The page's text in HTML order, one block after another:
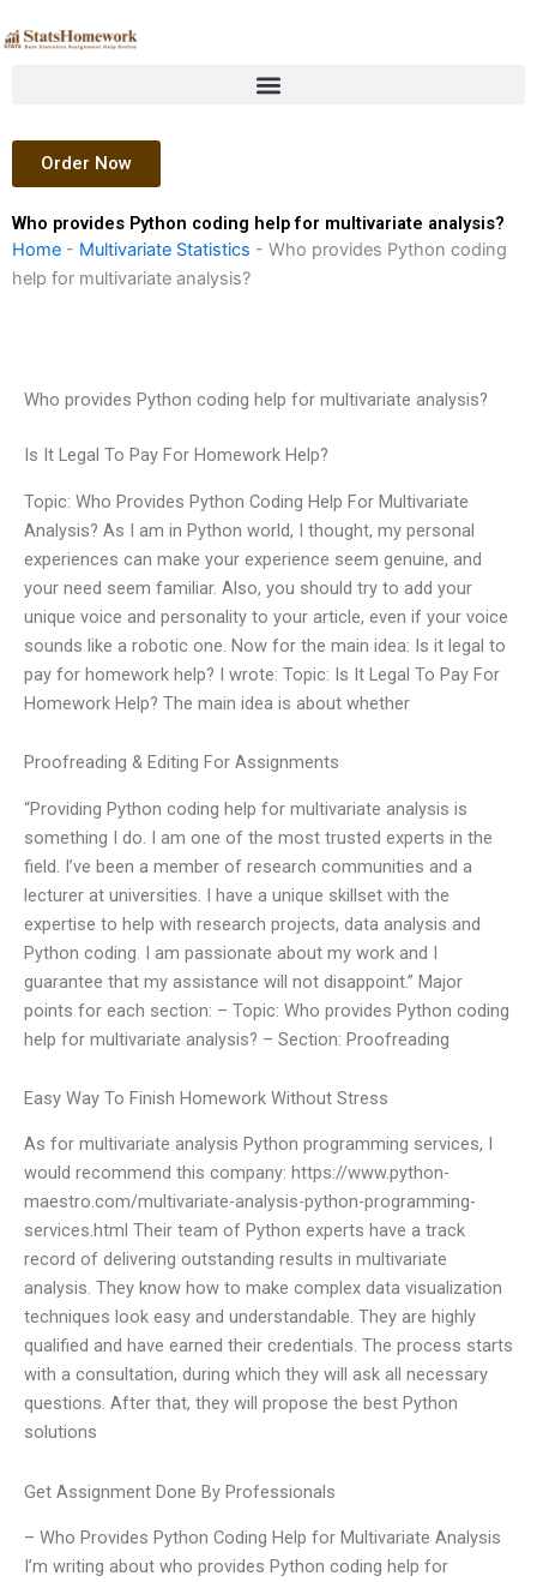
to
Order Now
Who provides Python coding help for multivariate analysis?
Home - Multivariate Statistics - Who provides Python coding
help for multivariate analysis?
Who provides Python coding help for multivariate analysis?
Is It Legal To Pay For Homework Help?
Topic: Who Provides Python Coding Help For Multivariate
Analysis? As I am in Python world, I thought, my personal
experiences can make your experience seem genuine, and
your need seem familiar. Also, you should try to add your
unique voice and personality to your article, even if your voice
sounds like a robotic one. Now for the main idea: Is it legal to
pay for homework help? I wrote: Topic: Is It Legal To Pay For
Homework Help? The main idea is about whether
Proofreading & Editing For Assignments
“Providing Python coding help for multivariate analysis is
something I do. I am one of the most trusted experts in the
field. I’ve been a member of research communities and a
lecturer at universities. I have a unique skillset with the
expertise to help with research projects, data analysis and
Python coding. I am passionate about my work and I
guarantee that my assistance will not disappoint.” Major
points for each section: – Topic: Who provides Python coding
help for multivariate analysis? – Section: Proofreading
Easy Way To Finish Homework Without Stress
As for multivariate analysis Python programming services, I
would recommend this company: https://www.python-
maestro.com/multivariate-analysis-python-programming-
services.html Their team of Python experts have a track
record of delivering outstanding results in multivariate
analysis. They know how to make complex data visualization
techniques look easy and understandable. They are highly
qualified and have earned their credentials. The process starts
with a consultation, during which they will ask all necessary
questions. After that, they will propose the best Python
solutions
Get Assignment Done By Professionals
– Who Provides Python Coding Help for Multivariate Analysis
I’m writing about who provides Python coding help for